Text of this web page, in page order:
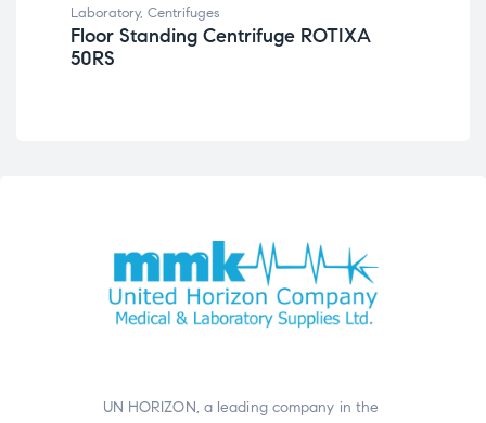
Laboratory, Centrifuges
Floor Standing Centrifuge ROTIXA
50RS
UN HORIZON, a leading company in the